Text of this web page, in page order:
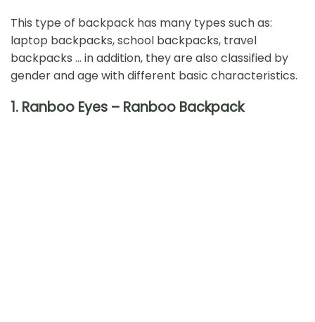
This type of backpack has many types such as:
laptop backpacks,school backpacks, travel
backpacks … in addition, they are also classified by
gender and age with different basic characteristics.
1. Ranboo Eyes – Ranboo Backpack